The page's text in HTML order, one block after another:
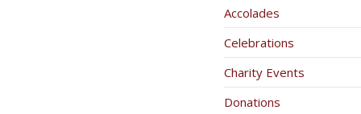
Accolades
Celebrations
Charity Events
Donations